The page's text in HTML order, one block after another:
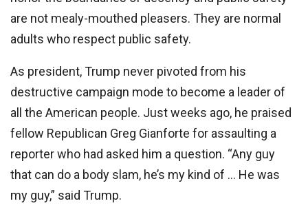
are not mealy-mouthed pleasers. They are normal
adults who respect public safety.
As president, Trump never pivoted from his
destructive campaign mode to become a leader of
all the American people. Just weeks ago, he praised
fellow Republican Greg Gianforte for assaulting a
reporter who had asked him a question. “Any guy
that can do a body slam, he’s my kind of … He was
my guy,” said Trump.